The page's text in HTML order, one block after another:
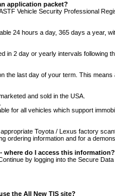
application packet?
Vehicle Security Professional
24 hours a day, 365 days a year,
in 2 day or yearly intervals following
the last day of your term. This
and sold in the USA.
for all vehicles which support
Toyota / Lexus factory
ordering information and for a
where do I access this information?
by logging into the Secure
the All New TIS site?